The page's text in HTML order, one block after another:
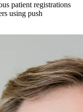
patient registrations
using push